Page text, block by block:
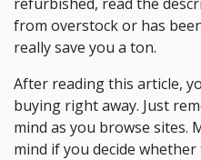
from overstock or has
really save you a ton.
After reading this article,
buying right away. Just
mind as you browse sites.
mind if you decide